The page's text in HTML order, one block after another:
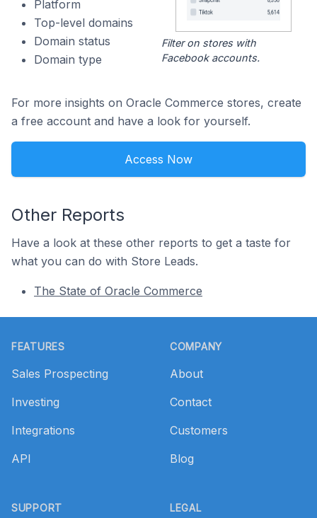
Platform
Top-level domains
Domain status
Domain type
Filter on stores with
Facebook accounts.
For more insights on Oracle Commerce stores, create
a free account and have a look for yourself.
Access Now
Other Reports
Have a look at these other reports to get a taste for
what you can do with Store Leads.
The State of Oracle Commerce
FEATURES
Sales Prospecting
Investing
Integrations
API
SUPPORT
COMPANY
About
Contact
Customers
Blog
LEGAL